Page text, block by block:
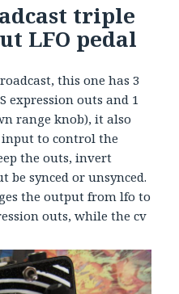
triple
LFO pedal
this one has 3
expression outs and 1
range knob), it also
input to control the
the outs, invert
be synced or unsynced.
the output from lfo to
outs, while the cv